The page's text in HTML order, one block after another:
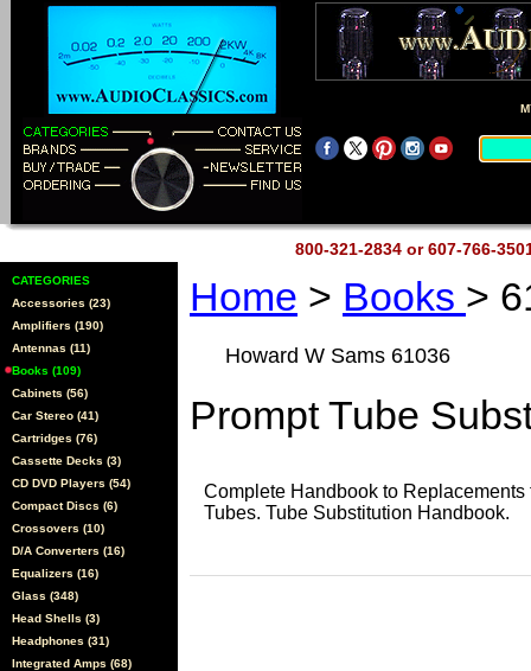
800-321-2834 or 607-766-
CATEGORIES
Accessories (23)
Amplifiers (190)
Antennas (11)
Books (109)
Cabinets (56)
Car Stereo (41)
Cartridges (76)
Cassette Decks (3)
CD DVD Players (54)
Compact Discs (6)
Crossovers (10)
D/A Converters (16)
Equalizers (16)
Glass (348)
Head Shells (3)
Headphones (31)
Integrated Amps (68)
Home > Books >
Howard W Sams 61036
Prompt Tube
Complete Handbook to
Tubes. Tube Substitution Handbook.